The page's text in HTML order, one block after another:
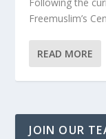
Freemuslim’s
READ MORE
JOIN OUR